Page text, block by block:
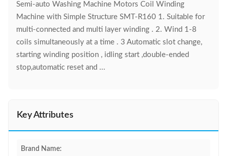
Semi-auto Washing Machine Motors Coil Winding
Machine with Simple Structure SMT-R160 1. Suitable for
multi-connected and multi layer winding . 2. Wind 1-8
coils simultaneously at a time . 3 Automatic slot change,
starting winding position , idling start ,double-ended
stop,automatic reset and ...
Key Attributes
Brand Name: